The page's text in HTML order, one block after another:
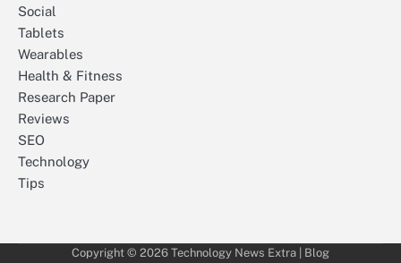
Social
Tablets
Wearables
Health & Fitness
Research Paper
Reviews
SEO
Technology
Tips
Copyright © 2026 Technology News Extra | Blog